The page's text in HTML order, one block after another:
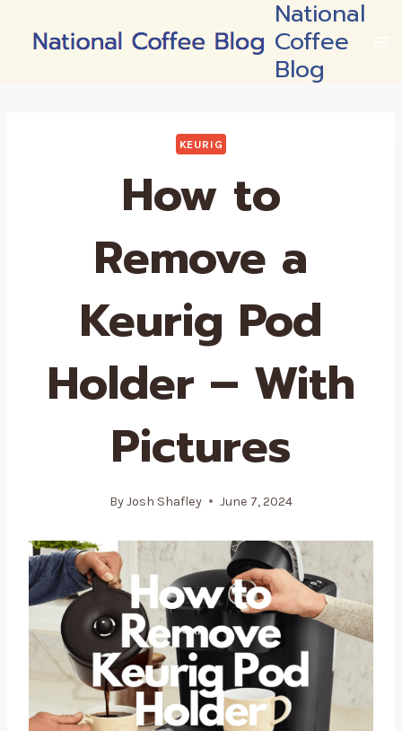
National
Coffee
Blog
KEURIG
How to
Remove a
Keurig Pod
Holder – With
Pictures
ByJosh Shafley June 7, 2024